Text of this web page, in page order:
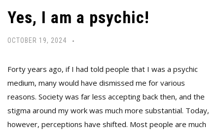
Yes, I am a psychic!
OCTOBER 19, 2024
Forty years ago, if I had told people that I was a psychic
medium, many would have dismissed me for various
reasons. Society was far less accepting back then, and the
stigma around my work was much more substantial. Today,
however, perceptions have shifted. Most people are much